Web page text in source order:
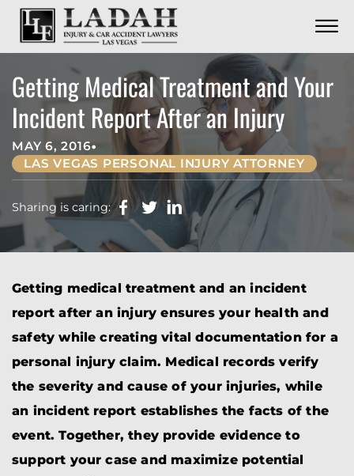
Skip to Main Content
☰
CALL US NOW
CONTACT
Getting Medical Treatment and Your
Incident Report After an Injury
MAY 6, 2016•
LAS VEGAS PERSONAL INJURY ATTORNEY
Sharing is caring:
Getting medical treatment and an incident
report after an injury ensures your health and
safety while creating vital documentation for a
personal injury claim. Medical records verify
the severity and cause of your injuries, while
an incident report establishes the facts of the
event. Together, they provide evidence to
support your case and maximize potential